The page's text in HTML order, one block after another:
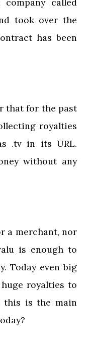
took over the
has been
that for the past
royalties
.tv in its URL.
without any
a merchant, nor
is enough to
Today even big
royalties to
this is the main